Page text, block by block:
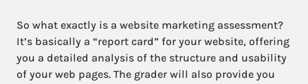
So what exactly is a website marketing assessment?
It’s basically a “report card” for your website, offering
you a detailed analysis of the structure and usability
of your web pages. The grader will also provide you